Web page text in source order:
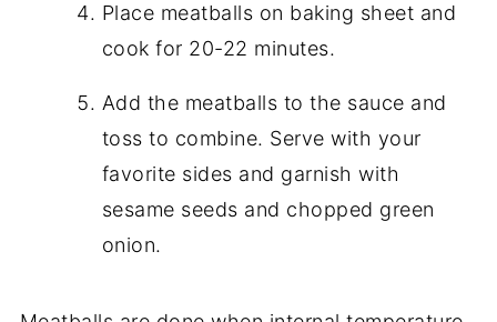
Place meatballs on baking sheet and
cook for 20-22 minutes.
Add the meatballs to the sauce and
toss to combine. Serve with your
favorite sides and garnish with
sesame seeds and chopped green
onion.